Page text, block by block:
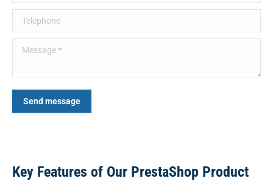
Telephone
Message *
Send message
Key Features of Our PrestaShop Product